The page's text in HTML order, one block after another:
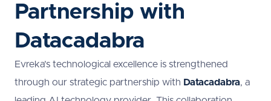
Partnership with
Datacadabra
Evreka’s technological excellence is strengthened
through our strategic partnership with Datacadabra, a